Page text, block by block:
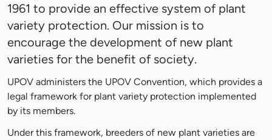
1961 to provide an effective system of plant
variety protection. Our mission is to
encourage the development of new plant
varieties for the benefit of society.
UPOV administers the UPOV Convention, which provides a
legal framework for plant variety protection implemented
by its members.
Under this framework, breeders of new plant varieties are